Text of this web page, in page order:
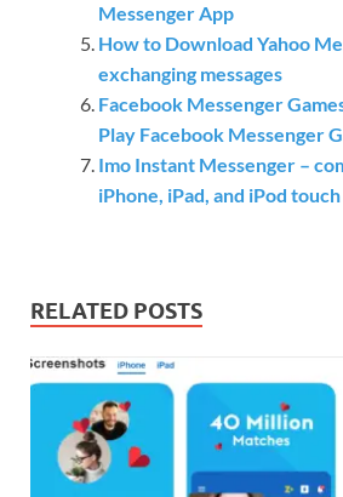
Messenger App
How to Download Yahoo
exchanging messages
Facebook Messenger
Play Facebook Messenger
Imo Instant Messenger –
iPhone, iPad, and iPod touch
RELATED POSTS